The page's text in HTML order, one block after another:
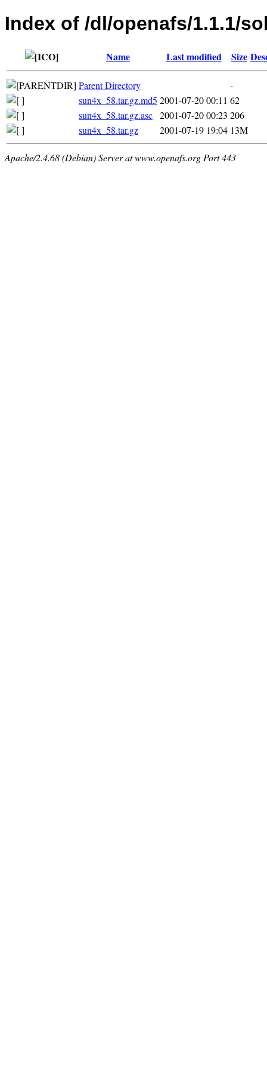
Index of /dl/openafs/1.1.1/
Name Last modified Size
Parent Directory
-
sun4x_58.tar.gz.md5 2001-07-20 00:11 62
sun4x_58.tar.gz.asc 2001-07-20 00:23 206
sun4x_58.tar.gz
2001-07-19 19:04 13M
Apache/2.4.68 (Debian) Server at www.openafs.org Port 443